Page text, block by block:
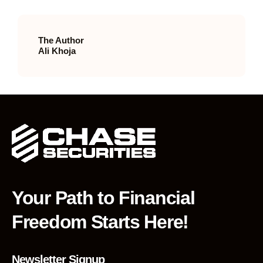
The Author
Ali Khoja
Your Path to Financial
Freedom Starts Here!
Newsletter Signup